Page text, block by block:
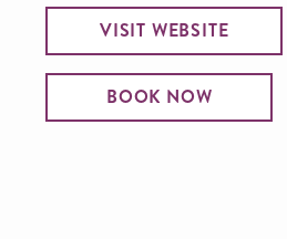
VISIT WEBSITE
BOOK NOW